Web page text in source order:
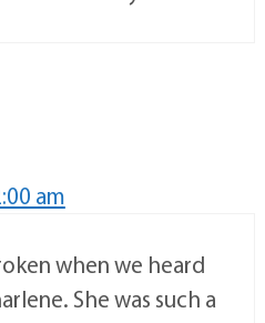
am
when we heard
She was such a